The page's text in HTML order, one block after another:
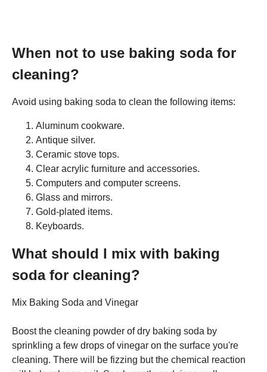
When not to use baking soda for
cleaning?
Avoid using baking soda to clean the following items:
Aluminum cookware.
Antique silver.
Ceramic stove tops.
Clear acrylic furniture and accessories.
Computers and computer screens.
Glass and mirrors.
Gold-plated items.
Keyboards.
What should I mix with baking
soda for cleaning?
Mix Baking Soda and Vinegar
Boost the cleaning powder of dry baking soda by
sprinkling a few drops of vinegar on the surface you're
cleaning. There will be fizzing but the chemical reaction